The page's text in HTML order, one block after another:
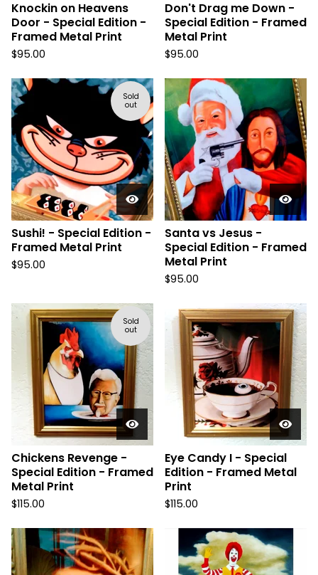
Knockin on Heavens
Door - Special Edition -
Framed Metal Print
$95.00
Don't Drag me Down -
Special Edition - Framed
Metal Print
$95.00
Sold
out
Sushi! - Special Edition -
Framed Metal Print
$95.00
Santa vs Jesus -
Special Edition - Framed
Metal Print
$95.00
Sold
out
Chickens Revenge -
Special Edition - Framed
Metal Print
$115.00
Eye Candy I - Special
Edition - Framed Metal
Print
$115.00